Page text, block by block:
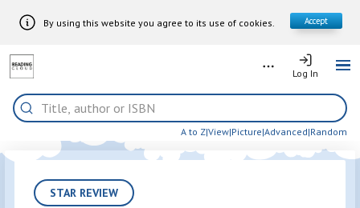
By using this website you agree to its use of cookies. Accept
More Log In
Log In
A to Z|View|Picture|Advanced|Random
STAR REVIEW